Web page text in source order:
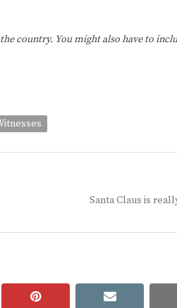
country. You might also have to
Next
Santa Claus is
pinterest email